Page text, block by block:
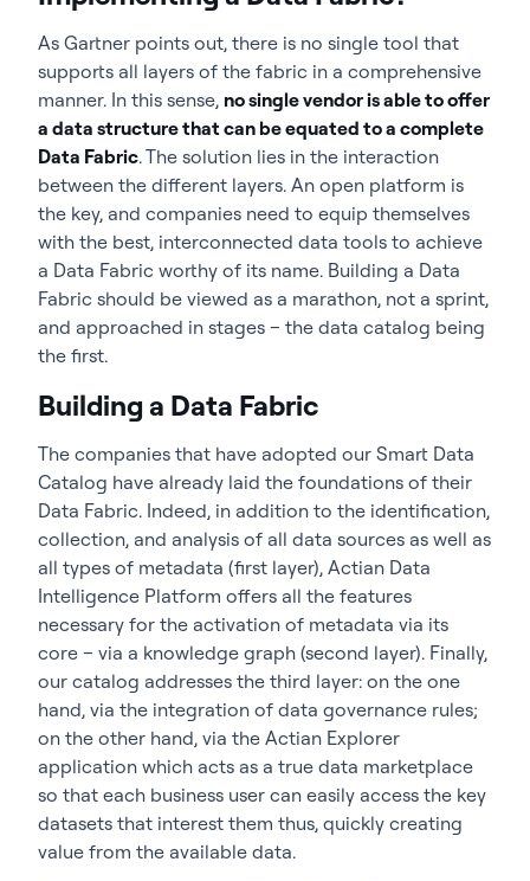
As Gartner points out, there is no single tool that
supports all layers of the fabric in a comprehensive
manner. In this sense, no single vendor is able to offer
a data structure that can be equated to a complete
Data Fabric. The solution lies in the interaction
between the different layers. An open platform is
the key, and companies need to equip themselves
with the best, interconnected data tools to achieve
a Data Fabric worthy of its name. Building a Data
Fabric should be viewed as a marathon, not a sprint,
and approached in stages – the data catalog being
the first.
Building a Data Fabric
The companies that have adopted our Smart Data
Catalog have already laid the foundations of their
Data Fabric. Indeed, in addition to the identification,
collection, and analysis of all data sources as well as
all types of metadata (first layer), Actian Data
Intelligence Platform offers all the features
necessary for the activation of metadata via its
core – via a knowledge graph (second layer). Finally,
our catalog addresses the third layer: on the one
hand, via the integration of data governance rules;
on the other hand, via the Actian Explorer
application which acts as a true data marketplace
so that each business user can easily access the key
datasets that interest them thus, quickly creating
value from the available data.